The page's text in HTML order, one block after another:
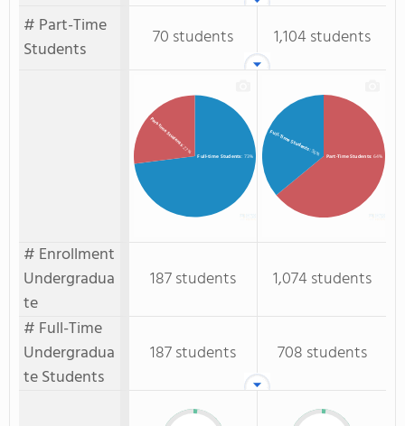
# Part-Time
Students
70 students 1,104 students
Full-time Students: 73%
Part-time Students
: 27%
Part-Time Students: 64%
Full-Time Students: 36%
# Enrollment
Undergradua
te
187 students
1,074 students
# Full-Time
Undergradua
te Students
187 students 708 students